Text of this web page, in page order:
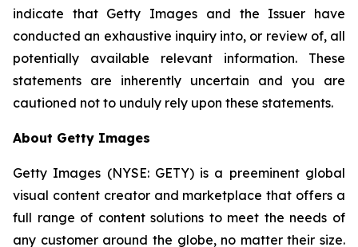
indicate that Getty Images and the Issuer have
conducted an exhaustive inquiry into, or review of, all
potentially available relevant information. These
statements are inherently uncertain and you are
cautioned not to unduly rely upon these statements.
About Getty Images
Getty Images (NYSE: GETY) is a preeminent global
visual content creator and marketplace that offers a
full range of content solutions to meet the needs of
any customer around the globe, no matter their size.